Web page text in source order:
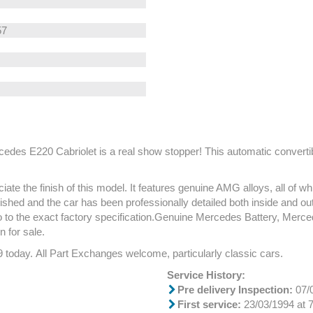
E220 Cabriolet is a real show stopper! This automatic
the finish of this model. It features genuine AMG alloys, all of
and the car has been professionally detailed both inside and
the exact factory specification.Genuine Mercedes Battery,
for sale.
today. All Part Exchanges welcome, particularly classic cars.
Service History:
Pre delivery Inspection: 07/
First service: 23/03/1994 at